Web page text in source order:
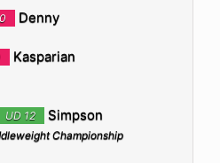
Denny
Kasparian
UD 12 Simpson
Championship